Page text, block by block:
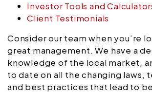
Investor Tools and
Client Testimonials
Consider our team when you’re
great management. We have a
knowledge of the local market,
to date on all the changing laws,
and best practices that lead to